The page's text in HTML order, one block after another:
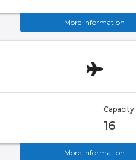
More information
Capacity:
16
More information